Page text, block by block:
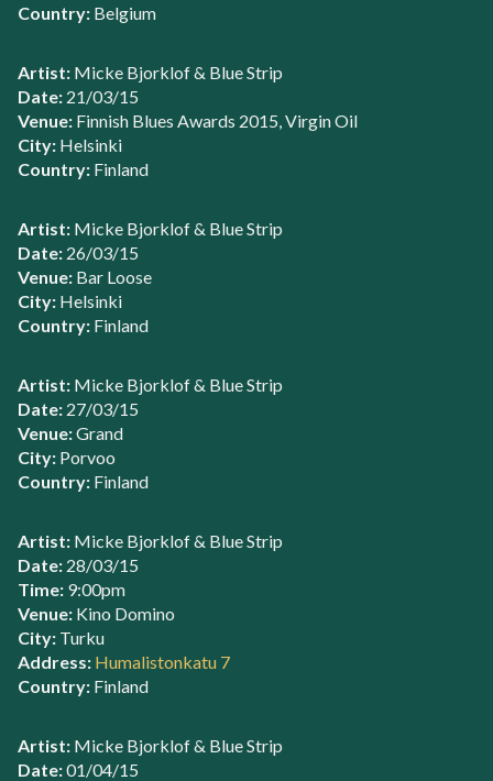
Country: Belgium
Artist: Micke Bjorklof & Blue Strip
Date: 21/03/15
Venue: Finnish Blues Awards 2015, Virgin Oil
City: Helsinki
Country: Finland
Artist: Micke Bjorklof & Blue Strip
Date: 26/03/15
Venue: Bar Loose
City: Helsinki
Country: Finland
Artist: Micke Bjorklof & Blue Strip
Date: 27/03/15
Venue:Grand
City: Porvoo
Country: Finland
Artist: Micke Bjorklof & Blue Strip
Date: 28/03/15
Time: 9:00pm
Venue: Kino Domino
City: Turku
Address: Humalistonkatu 7
Country: Finland
Artist: Micke Bjorklof & Blue Strip
Date:01/04/15